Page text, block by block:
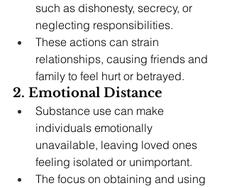
such as dishonesty, secrecy, or
neglecting responsibilities.
These actions can strain
relationships, causing friends and
family to feel hurt or betrayed.
2. Emotional Distance
Substance use can make
individuals emotionally
unavailable, leaving loved ones
feeling isolated or unimportant.
The focus on obtaining and using